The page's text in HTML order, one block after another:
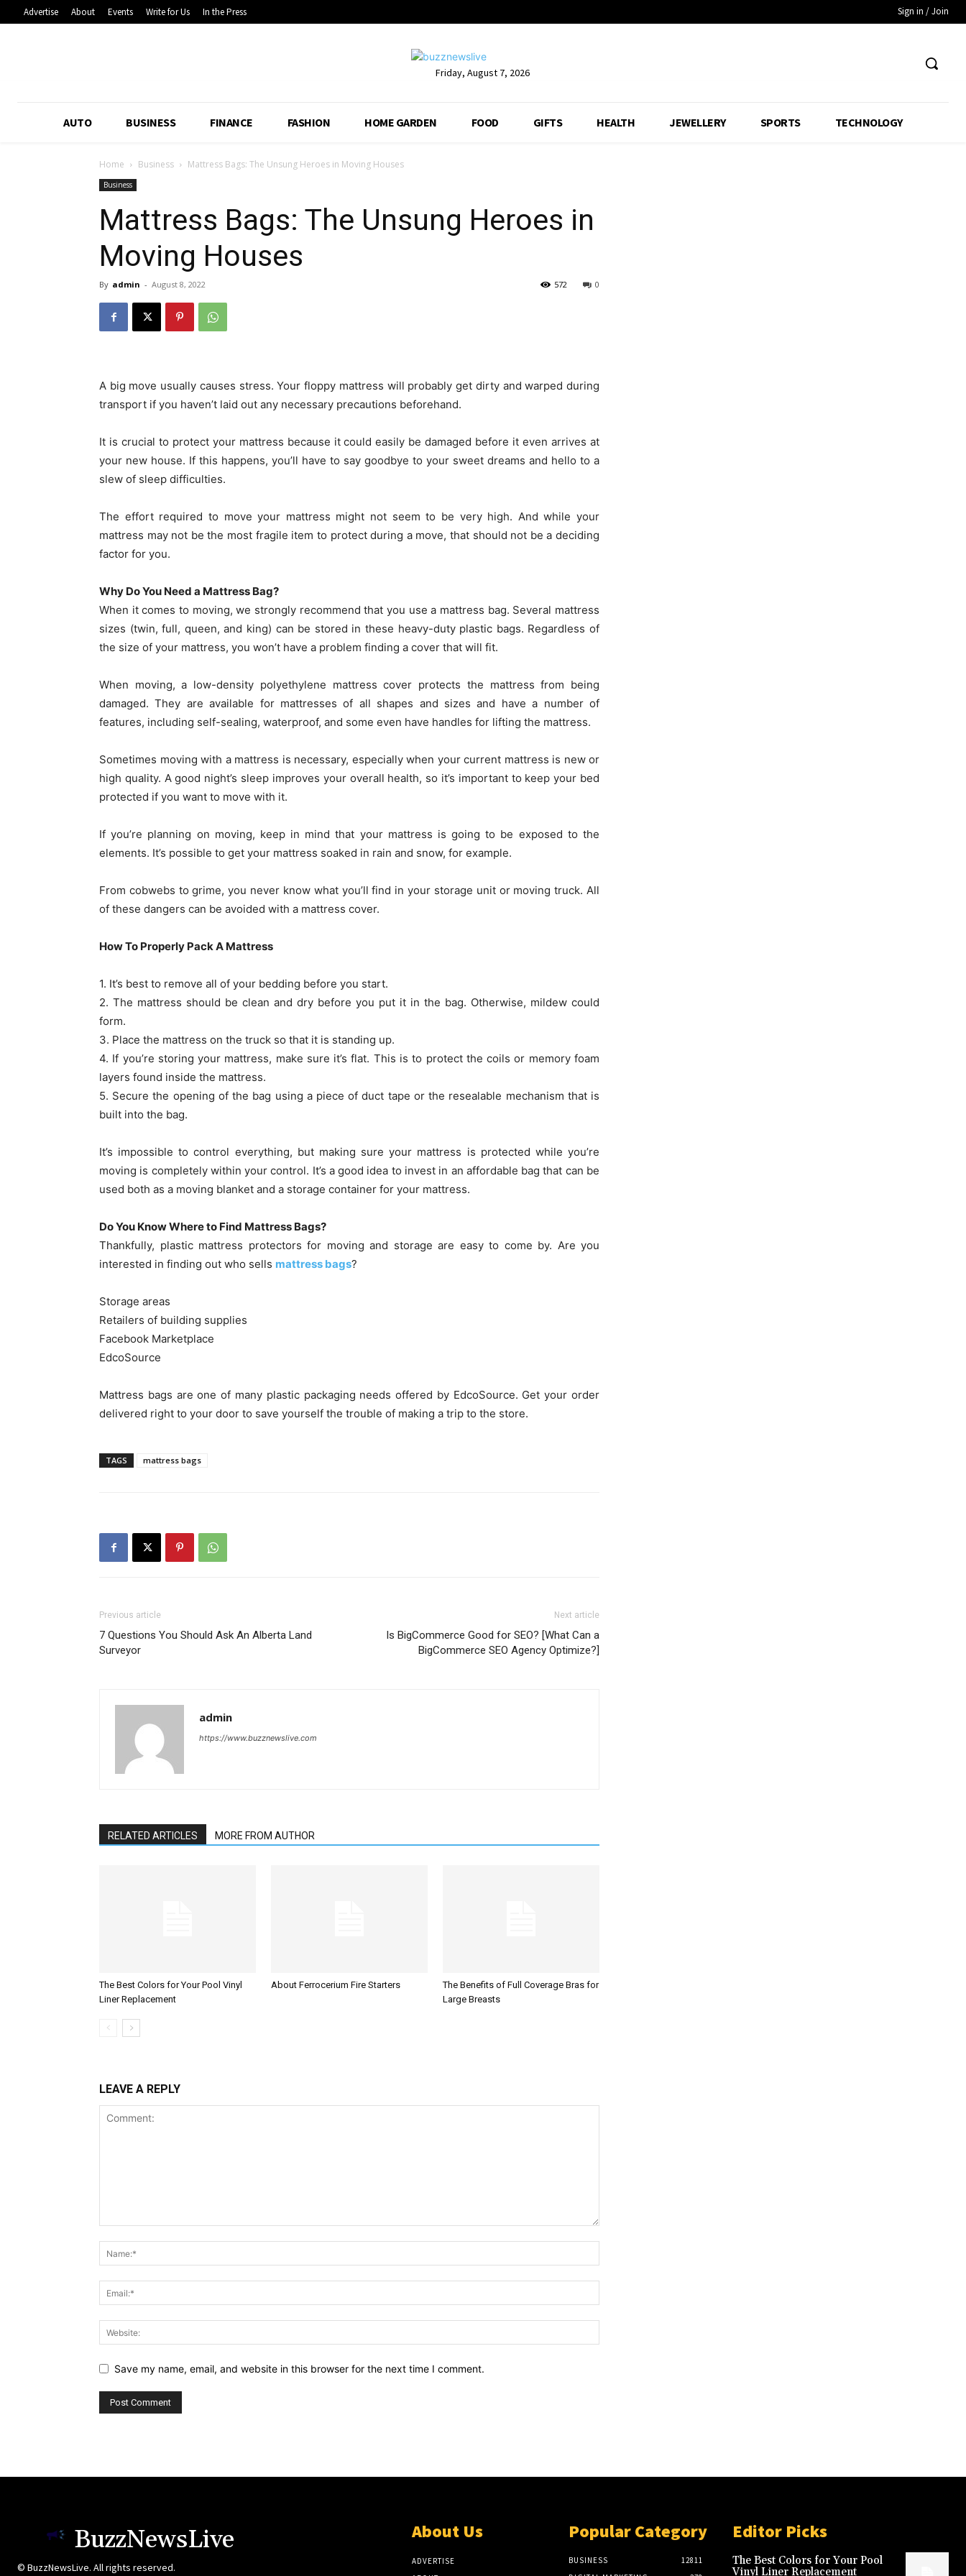
Advertise About Events Write for Us In the Press Sign in / Join
Friday, August 7, 2026
AUTO BUSINESS FINANCE FASHION HOME GARDEN FOOD GIFTS HEALTH JEWELLERY SPORTS TECHNOLOGY
Home Business Mattress Bags: The Unsung Heroes in Moving Houses
Business
Mattress Bags: The Unsung Heroes in
Moving Houses
By admin - August 8, 2022 0
572
A big move usually causes stress. Your floppy mattress will probably get dirty and warped during
transport if you haven’t laid out any necessary precautions beforehand.
It is crucial to protect your mattress because it could easily be damaged before it even arrives at
your new house. If this happens, you’ll have to say goodbye to your sweet dreams and hello to a
slew of sleep difficulties.
The effort required to move your mattress might not seem to be very high. And while your
mattress may not be the most fragile item to protect during a move, that should not be a deciding
factor for you.
Why Do You Need a Mattress Bag?
When it comes to moving, we strongly recommend that you use a mattress bag. Several mattress
sizes (twin, full, queen, and king) can be stored in these heavy-duty plastic bags. Regardless of
the size of your mattress, you won’t have a problem finding a cover that will fit.
When moving, a low-density polyethylene mattress cover protects the mattress from being
damaged. They are available for mattresses of all shapes and sizes and have a number of
features, including self-sealing, waterproof, and some even have handles for lifting the mattress.
Sometimes moving with a mattress is necessary, especially when your current mattress is new or
high quality. A good night’s sleep improves your overall health, so it’s important to keep your bed
protected if you want to move with it.
If you’re planning on moving, keep in mind that your mattress is going to be exposed to the
elements. It’s possible to get your mattress soaked in rain and snow, for example.
From cobwebs to grime, you never know what you’ll find in your storage unit or moving truck. All
of these dangers can be avoided with a mattress cover.
How To Properly Pack A Mattress
1. It’s best to remove all of your bedding before you start.
2. The mattress should be clean and dry before you put it in the bag. Otherwise, mildew could
form.
3. Place the mattress on the truck so that it is standing up.
4. If you’re storing your mattress, make sure it’s flat. This is to protect the coils or memory foam
layers found inside the mattress.
5. Secure the opening of the bag using a piece of duct tape or the resealable mechanism that is
built into the bag.
It’s impossible to control everything, but making sure your mattress is protected while you’re
moving is completely within your control. It’s a good idea to invest in an affordable bag that can be
used both as a moving blanket and a storage container for your mattress.
Do You Know Where to Find Mattress Bags?
Thankfully, plastic mattress protectors for moving and storage are easy to come by. Are you
interested in finding out who sells mattress bags?
Storage areas
Retailers of building supplies
Facebook Marketplace
EdcoSource
Mattress bags are one of many plastic packaging needs offered by EdcoSource. Get your order
delivered right to your door to save yourself the trouble of making a trip to the store.
TAGS mattress bags
Previous article
7 Questions You Should Ask An Alberta Land
Surveyor
Next article
Is BigCommerce Good for SEO? [What Can a
BigCommerce SEO Agency Optimize?]
admin
https://www.buzznewslive.com
RELATED ARTICLES MORE FROM AUTHOR
The Best Colors for Your Pool Vinyl
Liner Replacement
About Ferrocerium Fire Starters
The Benefits of Full Coverage Bras for
Large Breasts
LEAVE A REPLY
Save my name, email, and website in this browser for the next time I comment.
BuzzNewsLive
© BuzzNewsLive. All rights reserved.
About Us
ADVERTISE
Popular Category
BUSINESS
12811
Editor Picks
The Best Colors for Your Pool
Vinyl Liner Replacement